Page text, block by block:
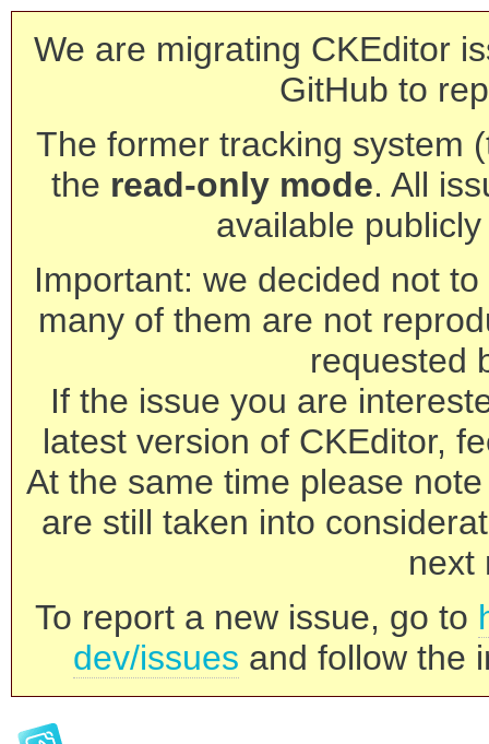
We are migrating CKEditor
GitHub to
The former tracking system
the read-only mode. All
available
Important: we decided not
many of them are not
requested
If the issue you are
latest version of CKEditor,
At the same time please
are still taken into
next
To report a new issue, go to
dev/issues and follow the